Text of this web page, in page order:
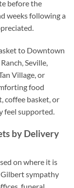
before the
weeks following a
to Downtown
Seville,
Village, or
food
coffee basket, or
feel supported.
by Delivery
on where it is
Gilbert sympathy